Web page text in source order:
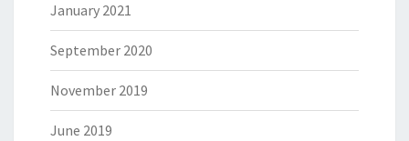
January 2021
September 2020
November 2019
June 2019